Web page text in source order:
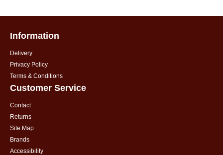
Information
Delivery
Privacy Policy
Terms & Conditions
Customer Service
Contact
Returns
Site Map
Brands
Accessibility